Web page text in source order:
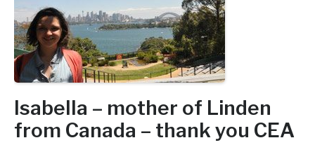
Isabella – mother of Linden
from Canada – thank you CEA